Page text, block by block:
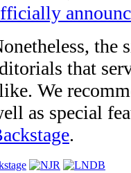
the
that
We
as special
.